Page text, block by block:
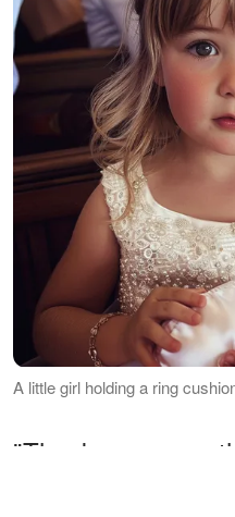
A little girl holding a ring
"Thank you,